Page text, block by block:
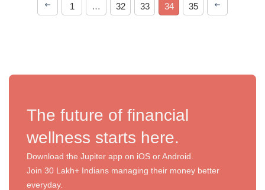
1 … 32 33 34 35
The future of financial
wellness starts here.
Download the Jupiter app on iOS or Android.
Join 30 Lakh+ Indians managing their money better
everyday.